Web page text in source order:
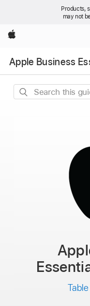
Products,
may not
Apple
Apple Business
Search